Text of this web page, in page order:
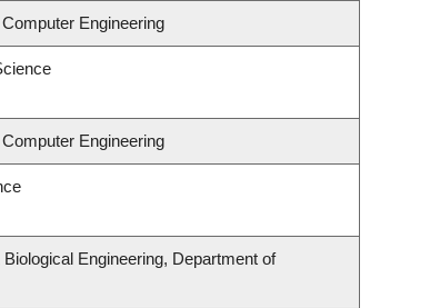
Engineering
Engineering
Engineering, Department of